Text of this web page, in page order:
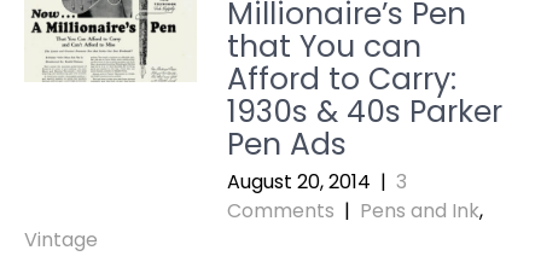
Millionaire’s Pen
that You can
Afford to Carry:
1930s & 40s Parker
Pen Ads
August 20, 2014 | 3
Comments | Pens and Ink,
Vintage